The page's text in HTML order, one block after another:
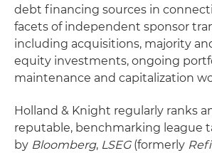
debt financing sources in
facets of independent sponsor
including acquisitions, majority
equity investments, ongoing
maintenance and capitalization
Holland & Knight regularly ranks
reputable, benchmarking league
by Bloomberg, LSEG(formerly